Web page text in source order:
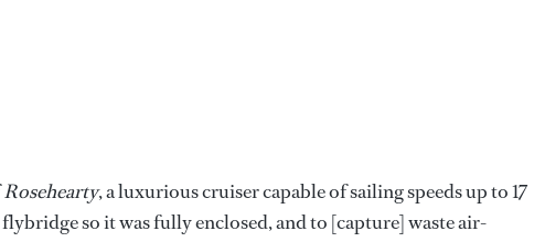
Rosehearty, a luxurious cruiser capable of sailing speeds up to 17
so it was fully enclosed, and to [capture] waste air-